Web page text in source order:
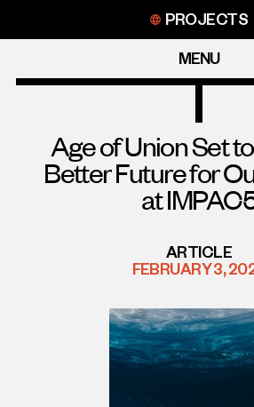
content
MENU
PROJECTS
Age of Union Set
Better Future for
at
ARTICLE
FEBRUARY 3,